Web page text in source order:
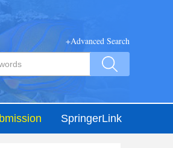
+Advanced Search
SpringerLink